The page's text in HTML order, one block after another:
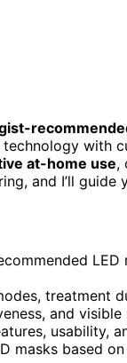
with
at-home use,
and I’ll
treatment
and
usability,
masks based